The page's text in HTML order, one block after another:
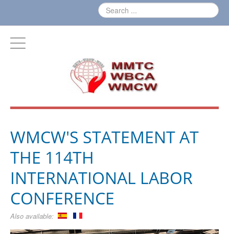
WMCW'S STATEMENT AT
THE 114TH
INTERNATIONAL LABOR
CONFERENCE
Also available: